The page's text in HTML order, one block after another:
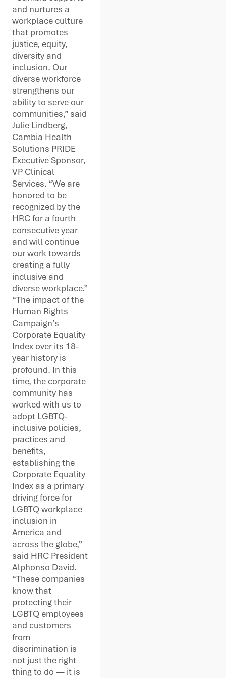
and nurtures a
workplace culture
that promotes
justice, equity,
diversity and
inclusion. Our
diverse workforce
strengthens our
ability to serve our
communities,” said
Julie Lindberg,
Cambia Health
Solutions PRIDE
Executive Sponsor,
VP Clinical
Services. “We are
honored to be
recognized by the
HRC for a fourth
consecutive year
and will continue
our work towards
creating a fully
inclusive and
diverse workplace.”
“The impact of the
Human Rights
Campaign’s
Corporate Equality
Index over its 18-
year history is
profound. In this
time, the corporate
community has
worked with us to
adopt LGBTQ-
inclusive policies,
practices and
benefits,
establishing the
Corporate Equality
Index as a primary
driving force for
LGBTQ workplace
inclusion in
America and
across the globe,”
said HRC President
Alphonso David.
“These companies
know that
protecting their
LGBTQ employees
and customers
from
discrimination is
not just the right
thing to do — it is